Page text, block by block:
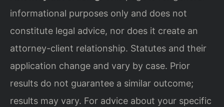
informational purposes only and does not
constitute legal advice, nor does it create an
attorney-client relationship. Statutes and their
application change and vary by case. Prior
results do not guarantee a similar outcome;
results may vary. For advice about your specific